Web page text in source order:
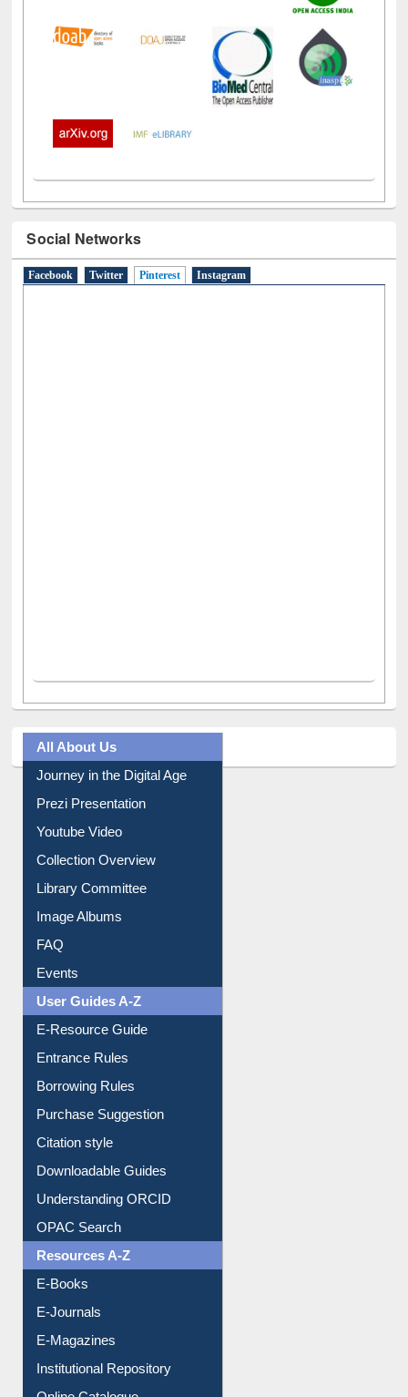
Social Networks
Facebook Twitter Pinterest(active tab)
Instagram
All About Us
Journey in the Digital Age
Prezi Presentation
Youtube Video
Collection Overview
Library Committee
Image Albums
FAQ
Events
User Guides A-Z
E-Resource Guide
Entrance Rules
Borrowing Rules
Purchase Suggestion
Citation style
Downloadable Guides
Understanding ORCID
OPAC Search
Resources A-Z
E-Books
E-Journals
E-Magazines
Institutional Repository